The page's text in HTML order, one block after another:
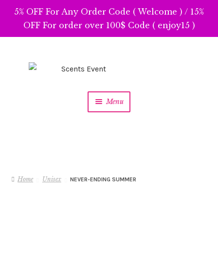
5% OFF For Any Order Code ( Welcome ) / 15%
OFF For order over 100$ Code ( enjoy15 )
Skip
Skip
Menu
Home Unisex NEVER-ENDING SUMMER